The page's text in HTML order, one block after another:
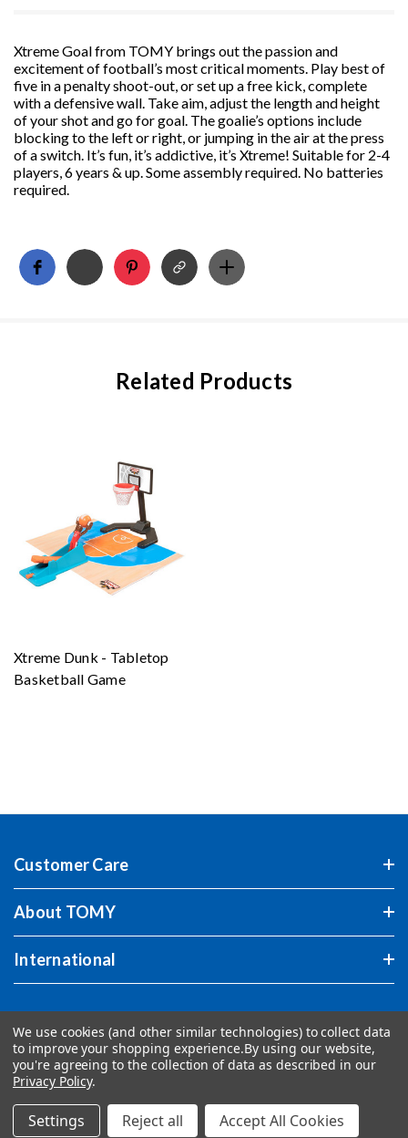
Xtreme Goal from TOMY brings out the passion and
excitement of football’s most critical moments. Play best of
five in a penalty shoot-out, or set up a free kick, complete
with a defensive wall. Take aim, adjust the length and height
of your shot and go for goal. The goalie’s options include
blocking to the left or right, or jumping in the air at the press
of a switch. It’s fun, it’s addictive, it’s Xtreme! Suitable for 2-4
players, 6 years & up. Some assembly required. No batteries
required.
Related Products
Xtreme Dunk - Tabletop
Basketball Game
Customer Care
About TOMY
International
We use cookies (and other similar technologies) to collect data
to improve your shopping experience.By using our website,
you're agreeing to the collection of data as described in our
Privacy Policy.
Settings Reject all Accept All Cookies